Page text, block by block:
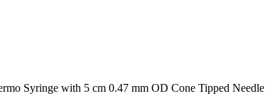
Syringe with 5 cm 0.47 mm OD Cone Tipped Needle